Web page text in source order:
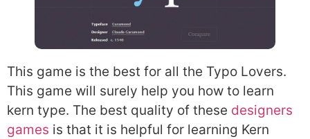
This game is the best for all the Typo Lovers.
This game will surely help you how to learn
kern type. The best quality of these designers
games is that it is helpful for learning Kern